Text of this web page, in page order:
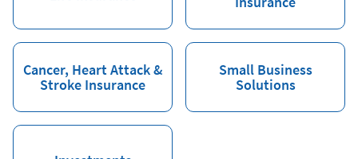
Cancer, Heart Attack &
Stroke Insurance
Small Business
Solutions